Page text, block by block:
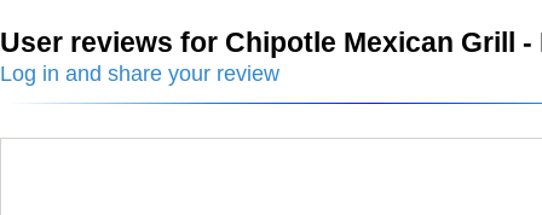
User reviews for Chipotle Mexican Grill -
Log in and share your review